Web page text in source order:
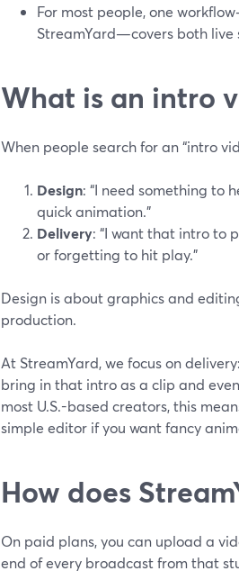
For most people, one
StreamYard—covers both live
What is an intro
When people search for an “intro
Design: “I need something to
quick animation.”
Delivery: “I want that intro to
or forgetting to hit play.”
Design is about graphics and
production.
At StreamYard, we focus on
bring in that intro as a clip and
most U.S.-based creators, this
simple editor if you want fancy
How does
On paid plans, you can upload a
end of every broadcast from that